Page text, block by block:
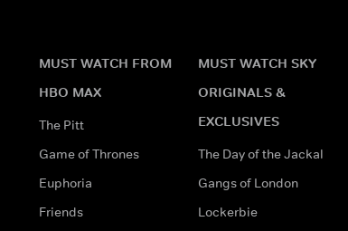
MUST WATCH FROM
HBO MAX
The Pitt
Game of Thrones
Euphoria
Friends
MUST WATCH SKY
ORIGINALS &
EXCLUSIVES
The Day of the Jackal
Gangs of London
Lockerbie